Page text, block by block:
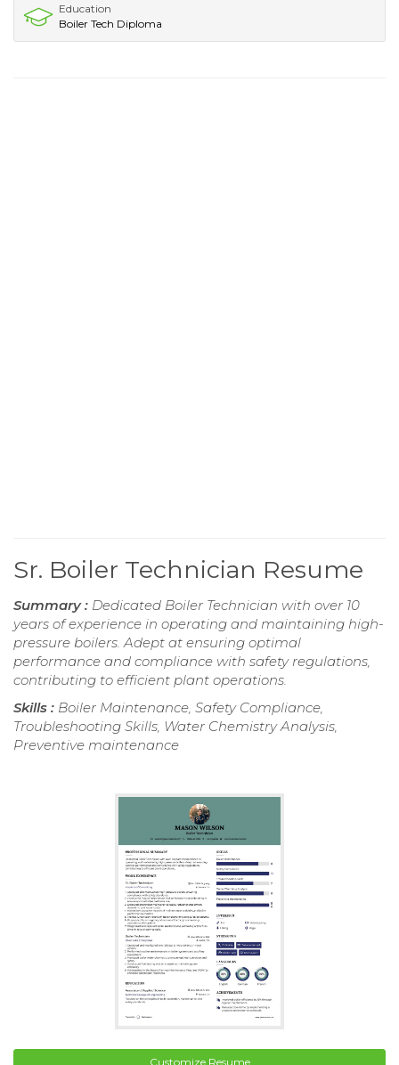
Education
Boiler Tech Diploma
Sr. Boiler Technician Resume
Summary : Dedicated Boiler Technician with over 10
years of experience in operating and maintaining high-
pressure boilers. Adept at ensuring optimal
performance and compliance with safety regulations,
contributing to efficient plant operations.
Skills : Boiler Maintenance, Safety Compliance,
Troubleshooting Skills, Water Chemistry Analysis,
Preventive maintenance
Customize Resume